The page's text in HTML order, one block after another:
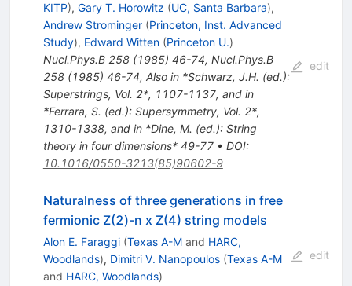
KITP), Gary T. Horowitz (UC, Santa Barbara),
Andrew Strominger (Princeton, Inst. Advanced
Study), Edward Witten (Princeton U.)
Nucl.Phys.B 258(1985) 46-74, Nucl.Phys.B
258(1985) 46-74, Also in *Schwarz, J.H. (ed.):
Superstrings, Vol. 2*, 1107-1137, and in
*Ferrara, S. (ed.): Supersymmetry, Vol. 2*,
1310-1338, and in *Dine, M. (ed.): String
theory in four dimensions* 49-77• DOI:
10.1016/0550-3213(85)90602-9
edit
Naturalness of three generations in free
fermionic Z(2)-n x Z(4) string models
Alon E. Faraggi (Texas A-Mand HARC,
Woodlands), Dimitri V. Nanopoulos (Texas A-M
and HARC, Woodlands)
edit